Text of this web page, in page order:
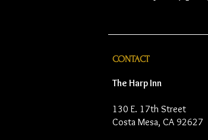
CONTACT
The Harp Inn
130 E. 17th Street
Costa Mesa, CA 92627